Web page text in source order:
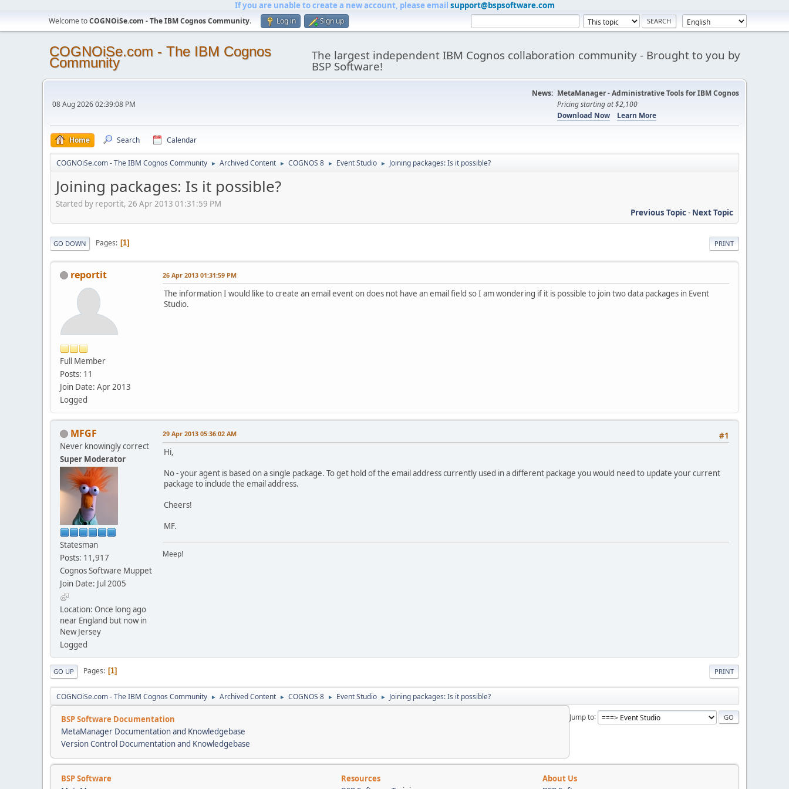
If you are unable to create a new account, please email support@bspsoftware.com
Welcome toCOGNOiSe.com - The IBM Cognos Community. Log in Sign up
COGNOiSe.com - The IBM Cognos
Community The largest independent IBM Cognos collaboration community - Brought to you by
BSP Software!
08 Aug 2026 02:39:08 PM
News: MetaManager - Administrative Tools for IBM Cognos
Pricing starting at $2,100
Download Now
Learn More
Home Search Calendar
COGNOiSe.com - The IBM Cognos Community ► Archived Content ► COGNOS 8 ► Event Studio ► Joining packages: Is it possible?
Joining packages: Is it possible?
Started by reportit, 26 Apr 2013 01:31:59 PM
Previous Topic- Next Topic
PRINT
GO DOWN Pages 1
reportit
Full Member
Posts: 11
Join Date: Apr 2013
Logged
26 Apr 2013 01:31:59 PM
The information I would like to create an email event on does not have an email field so I am wondering if it is possible to join two data packages in Event
Studio.
MFGF
Never knowingly correct
Super Moderator
Statesman
Posts: 11,917
Cognos Software Muppet
Join Date: Jul 2005
Location: Once long ago
near England but now in
New Jersey
Logged
#1
29 Apr 2013 05:36:02 AM
Hi,
No - your agent is based on a single package. To get hold of the email address currently used in a different package you would need to update your current
package to include the email address.
Cheers!
MF.
Meep!
PRINT
GO UP Pages 1
COGNOiSe.com - The IBM Cognos Community ► Archived Content ► COGNOS 8 ► Event Studio ► Joining packages: Is it possible?
Jump to
BSP Software Documentation
MetaManager Documentation and Knowledgebase
Version Control Documentation and Knowledgebase
BSP Software Resources
About Us